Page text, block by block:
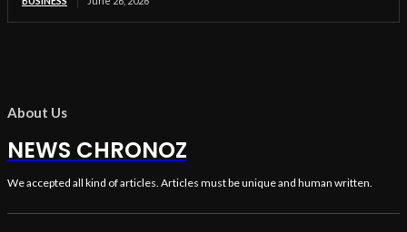
About Us
NEWS CHRONOZ
We accepted all kind of articles. Articles must be unique and human written.